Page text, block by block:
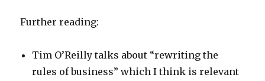
Further reading:
Tim O’Reilly talks about “rewriting the
rules of business” which I think is relevant